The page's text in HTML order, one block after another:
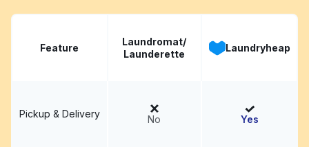
Feature
Laundromat/
Launderette
Laundryheap
Pickup & Delivery No Yes